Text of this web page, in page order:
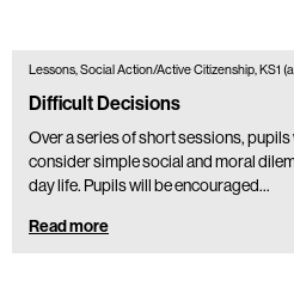
Lessons, Social Action/Active Citizenship, KS1
Difficult Decisions
Over a series of short sessions,
consider simple social and moral
day life. Pupils will be encouraged…
Read more